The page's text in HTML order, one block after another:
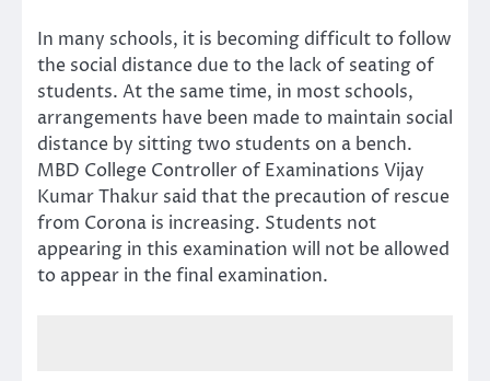
In many schools, it is becoming difficult to follow
the social distance due to the lack of seating of
students. At the same time, in most schools,
arrangements have been made to maintain social
distance by sitting two students on a bench.
MBD College Controller of Examinations Vijay
Kumar Thakur said that the precaution of rescue
from Corona is increasing. Students not
appearing in this examination will not be allowed
to appear in the final examination.